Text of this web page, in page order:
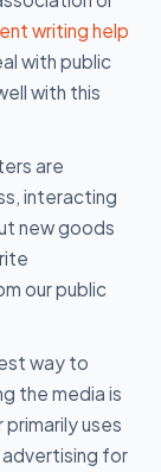
writing help
with public
with this
are
interacting
new goods
our public
way to
the media is
uses
for